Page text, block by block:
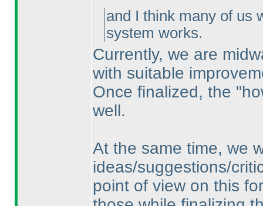
and I think many of us
system works.
Currently, we are
with suitable
Once finalized, the
well.
At the same time, we
ideas/suggestions/
point of view on this